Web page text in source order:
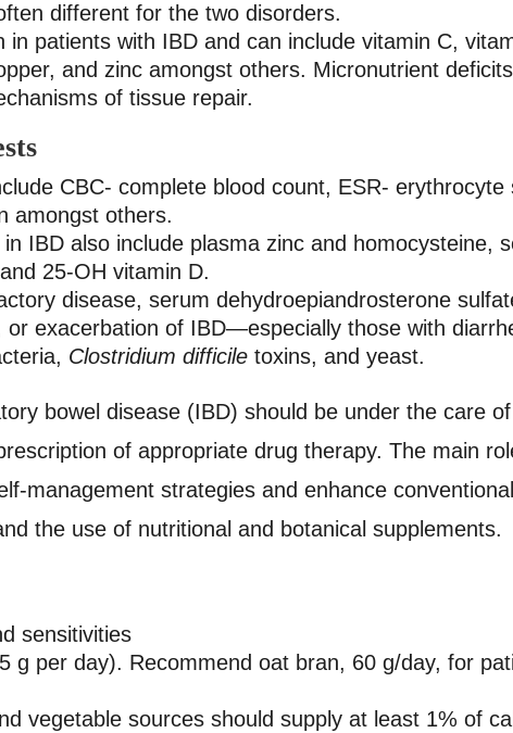
different for the two disorders.
patients with IBD and can include vitamin C,
and zinc amongst others. Micronutrient
of tissue repair.
CBC- complete blood count, ESR-
amongst others.
IBD also include plasma zinc and homocysteine,
25-OH vitamin D.
disease, serum dehydroepiandrosterone
exacerbation of IBD—especially those with
Clostridium difficile toxins, and yeast.
bowel disease (IBD) should be under the care
of appropriate drug therapy. The main
management strategies and enhance
the use of nutritional and botanical supplements.
sensitivities
g per day). Recommend oat bran, 60 g/day, for
vegetable sources should supply at least 1% of